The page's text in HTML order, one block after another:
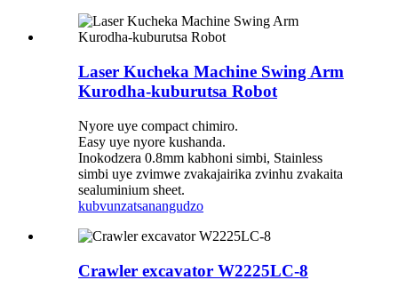
Laser Kucheka Machine Swing Arm
Kurodha-kuburutsa Robot
Nyore uye compact chimiro.
Easy uye nyore kushanda.
Inokodzera 0.8mm kabhoni simbi, Stainless
simbi uye zvimwe zvakajairika zvinhu zvakaita
sealuminium sheet.
kubvunzatsanangudzo
Crawler excavator W2225LC-8